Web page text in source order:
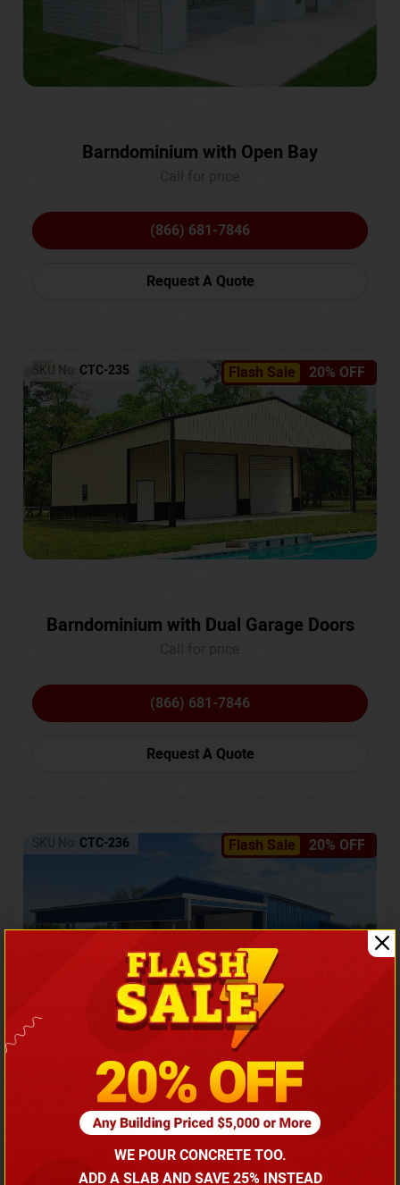
Barndominium with Open Bay
(866) 681-7846
Request A Quote
Flash Sale 20% OFF
SKU No: CTC-235
Barndominium with Dual Garage Doors
(866) 681-7846
Request A Quote
Flash Sale 20% OFF
SKU No: CTC-236
Barndominium with Front Lean-To Porch
Call for price
(866) 681-7846
WE POUR CONCRETE TOO.
ADD A SLAB AND SAVE 25% INSTEAD